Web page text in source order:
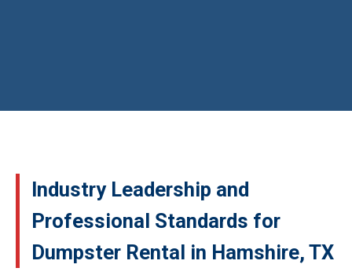
Industry Leadership and
Professional Standards for
Dumpster Rental in Hamshire, TX